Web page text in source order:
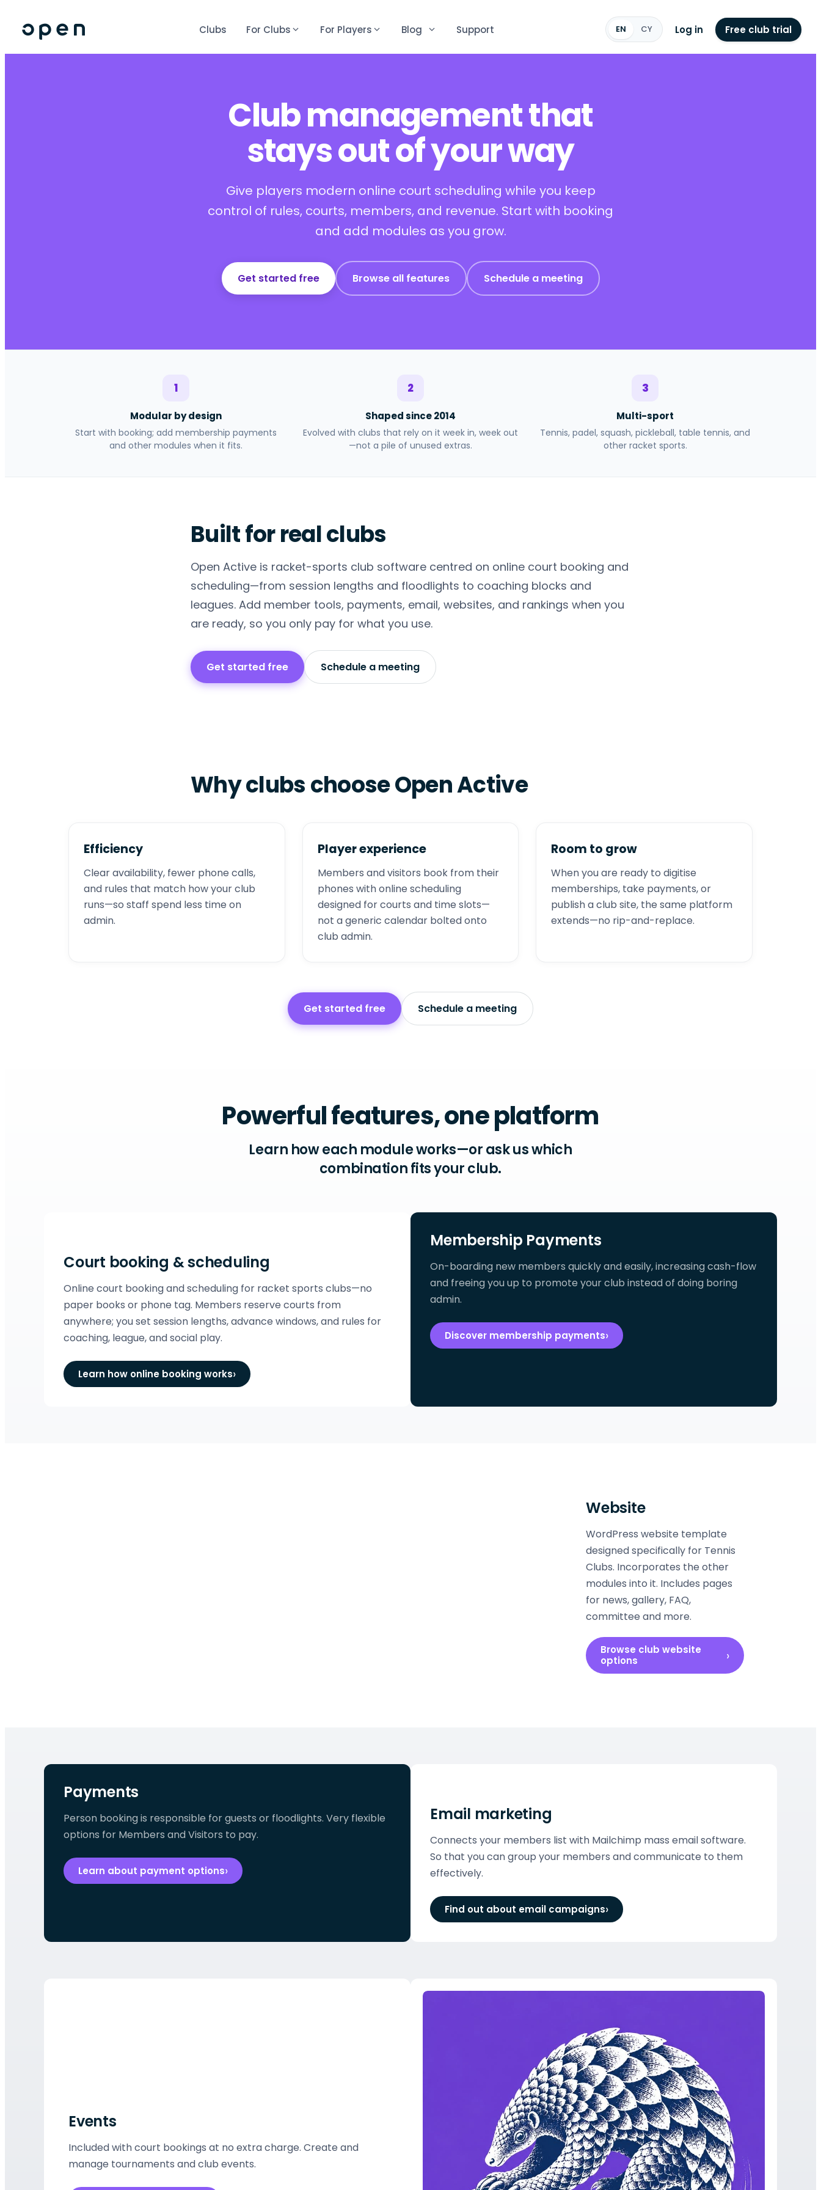
Clubs For Clubs For Players Blog Support EN CY Log in Free club trial
Club management that
stays out of your way
Give players modern online court scheduling while you keep
control of rules, courts, members, and revenue. Start with booking
and add modules as you grow.
Get started free Browse all features Schedule a meeting
1
Modular by design
Start with booking; add membership payments
and other modules when it fits.
2
Shaped since 2014
Evolved with clubs that rely on it week in, week out
—not a pile of unused extras.
3
Multi-sport
Tennis, padel, squash, pickleball, table tennis, and
other racket sports.
Built for real clubs
Open Active is racket-sports club software centred on online court booking and
scheduling—from session lengths and floodlights to coaching blocks and
leagues. Add member tools, payments, email, websites, and rankings when you
are ready, so you only pay for what you use.
Get started free Schedule a meeting
Why clubs choose Open Active
Efficiency
Clear availability, fewer phone calls,
and rules that match how your club
runs—so staff spend less time on
admin.
Player experience
Members and visitors book from their
phones with online scheduling
designed for courts and time slots—
not a generic calendar bolted onto
club admin.
Room to grow
When you are ready to digitise
memberships, take payments, or
publish a club site, the same platform
extends—no rip-and-replace.
Get started free Schedule a meeting
Powerful features, one platform
Learn how each module works—or ask us which
combination fits your club.
Court booking & scheduling
Online court booking and scheduling for racket sports clubs—no
paper books or phone tag. Members reserve courts from
anywhere; you set session lengths, advance windows, and rules for
coaching, league, and social play.
Learn how online booking works
Membership Payments
On-boarding new members quickly and easily, increasing cash-flow
and freeing you up to promote your club instead of doing boring
admin.
Discover membership payments
Website
WordPress website template
designed specifically for Tennis
Clubs. Incorporates the other
modules into it. Includes pages
for news, gallery, FAQ,
committee and more.
Browse club website
options
Payments
Person booking is responsible for guests or floodlights. Very flexible
options for Members and Visitors to pay.
Learn about payment options
Email marketing
Connects your members list with Mailchimp mass email software.
So that you can group your members and communicate to them
effectively.
Find out about email campaigns
Events
Included with court bookings at no extra charge. Create and
manage tournaments and club events.